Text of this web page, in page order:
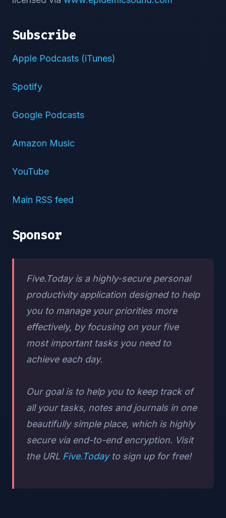
Subscribe
Apple Podcasts (iTunes)
Spotify
Google Podcasts
Amazon Music
YouTube
Main RSS feed
Sponsor
Five.Today is a highly-secure personal
productivity application designed to help
you to manage your priorities more
effectively, by focusing on your five
most important tasks you need to
achieve each day.
Our goal is to help you to keep track of
all your tasks, notes and journals in one
beautifully simple place, which is highly
secure via end-to-end encryption. Visit
the URL Five.Todayto sign up for free!